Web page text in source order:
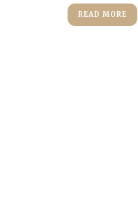
READ MORE